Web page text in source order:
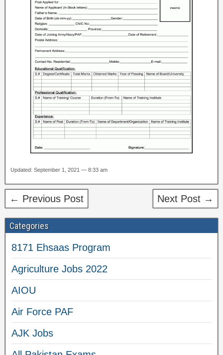
Updated: September 1, 2021 — 8:33 am
← Previous Post Next Post →
Categories
8171 Ehsaas Program
Agriculture Jobs 2022
AIOU
Air Force PAF
AJK Jobs